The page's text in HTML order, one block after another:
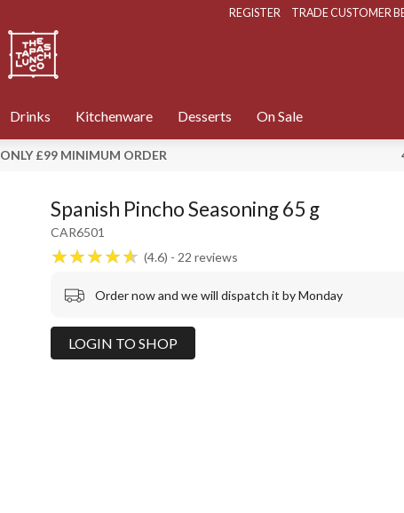
REGISTER TRADE CUSTOMER
Drinks Kitchenware Desserts On Sale
ONLY £99 MINIMUM ORDER
CAR6501
Spanish Pincho Seasoning 65 g
4.6 22 reviews
Order now and we will dispatch it by Monday
LOGIN TO SHOP